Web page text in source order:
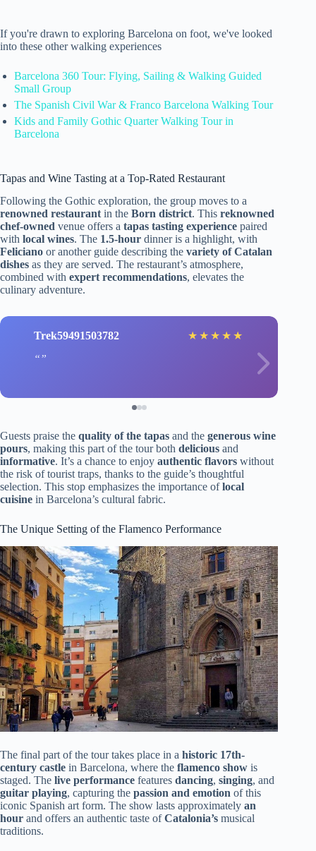
If you're drawn to exploring Barcelona on foot, we've looked
into these other walking experiences
Barcelona 360 Tour: Flying, Sailing & Walking Guided
Small Group
The Spanish Civil War & Franco Barcelona Walking Tour
Kids and Family Gothic Quarter Walking Tour in
Barcelona
Tapas and Wine Tasting at a Top-Rated Restaurant
Following the Gothic exploration, the group moves to a
renowned restaurant in the Born district. This reknowned
chef-owned venue offers a tapas tasting experience paired
with local wines. The 1.5-hour dinner is a highlight, with
Feliciano or another guide describing the variety of Catalan
dishes as they are served. The restaurant’s atmosphere,
combined with expert recommendations, elevates the
culinary adventure.
Trek59491503782 ★ ★ ★ ★ ★
Guests praise the quality of the tapas and the generous wine
pours, making this part of the tour both delicious and
informative. It’s a chance to enjoy authentic flavors without
the risk of tourist traps, thanks to the guide’s thoughtful
selection. This stop emphasizes the importance oflocal
cuisine in Barcelona’s cultural fabric.
The Unique Setting of the Flamenco Performance
The final part of the tour takes place in a historic 17th-
century castle in Barcelona, where the flamenco show is
staged. The live performance features dancing, singing, and
guitar playing, capturing the passion and emotion of this
iconic Spanish art form. The show lasts approximately an
hour and offers an authentic taste ofCatalonia’s musical
traditions.